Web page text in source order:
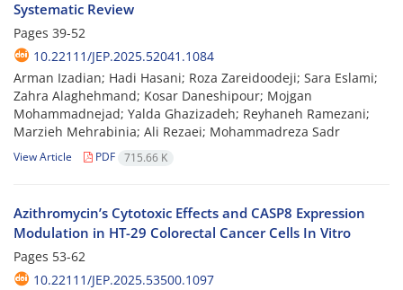
Systematic Review
Pages 39-52
10.22111/JEP.2025.52041.1084
Arman Izadian; Hadi Hasani; Roza Zareidoodeji; Sara Eslami;
Zahra Alaghehmand; Kosar Daneshipour; Mojgan
Mohammadnejad; Yalda Ghazizadeh; Reyhaneh Ramezani;
Marzieh Mehrabinia; Ali Rezaei; Mohammadreza Sadr
View Article PDF 715.66 K
Azithromycin’s Cytotoxic Effects and CASP8 Expression
Modulation in HT-29 Colorectal Cancer Cells In Vitro
Pages 53-62
10.22111/JEP.2025.53500.1097